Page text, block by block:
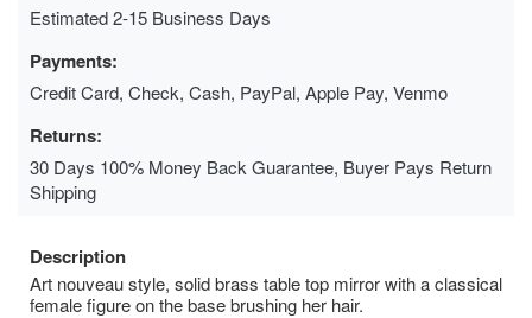
Estimated 2-15 Business Days
Payments:
Credit Card, Check, Cash, PayPal, Apple Pay, Venmo
Returns:
30 Days 100% Money Back Guarantee, Buyer Pays Return
Shipping
Description
Art nouveau style, solid brass table top mirror with a classical
female figure on the base brushing her hair.